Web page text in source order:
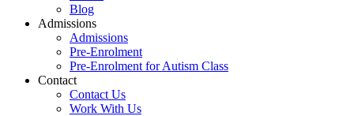
Blog
Admissions
Admissions
Pre-Enrolment
Pre-Enrolment for Autism Class
Contact
Contact Us
Work With Us